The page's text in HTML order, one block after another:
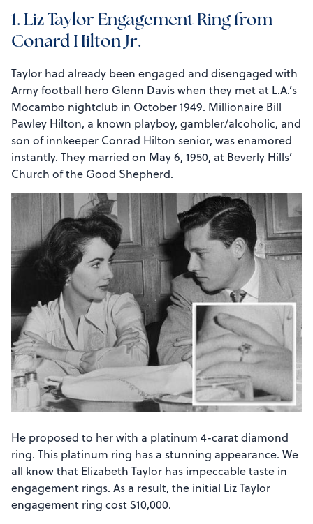
1. Liz Taylor Engagement Ring from
Conard Hilton Jr.
Taylor had already been engaged and disengaged with
Army football hero Glenn Davis when they met at L.A.’s
Mocambo nightclub in October 1949. Millionaire Bill
Pawley Hilton, a known playboy, gambler/alcoholic, and
son of innkeeper Conrad Hilton senior, was enamored
instantly. They married on May 6, 1950, at Beverly Hills’
Church of the Good Shepherd.
He proposed to her with a platinum 4-carat diamond
ring. This platinum ring has a stunning appearance. We
all know that Elizabeth Taylor has impeccable taste in
engagement rings. As a result, the initial Liz Taylor
engagement ring cost $10,000.